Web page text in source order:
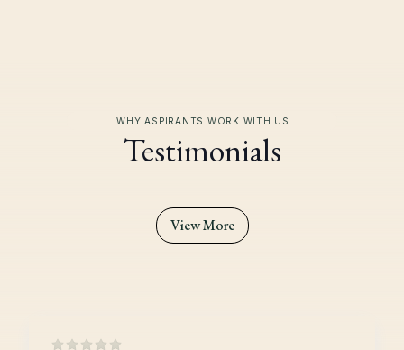
WHY ASPIRANTS WORK WITH US
Testimonials
View More